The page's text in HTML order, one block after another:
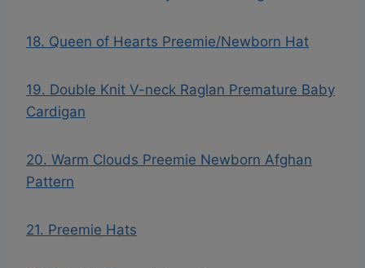
18. Queen of Hearts Preemie/Newborn Hat
19. Double Knit V-neck Raglan Premature Baby
Cardigan
20. Warm Clouds Preemie Newborn Afghan
Pattern
21. Preemie Hats